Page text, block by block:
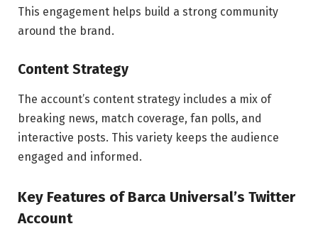
This engagement helps build a strong community
around the brand.
Content Strategy
The account’s content strategy includes a mix of
breaking news, match coverage, fan polls, and
interactive posts. This variety keeps the audience
engaged and informed.
Key Features of Barca Universal’s Twitter
Account